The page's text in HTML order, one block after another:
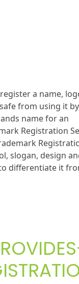
a name,
from using it
name for an
Registration
slogan, design
differentiate it